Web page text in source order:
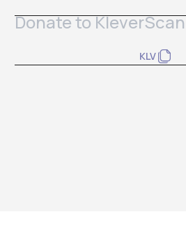
Donate to KleverScan
KLV